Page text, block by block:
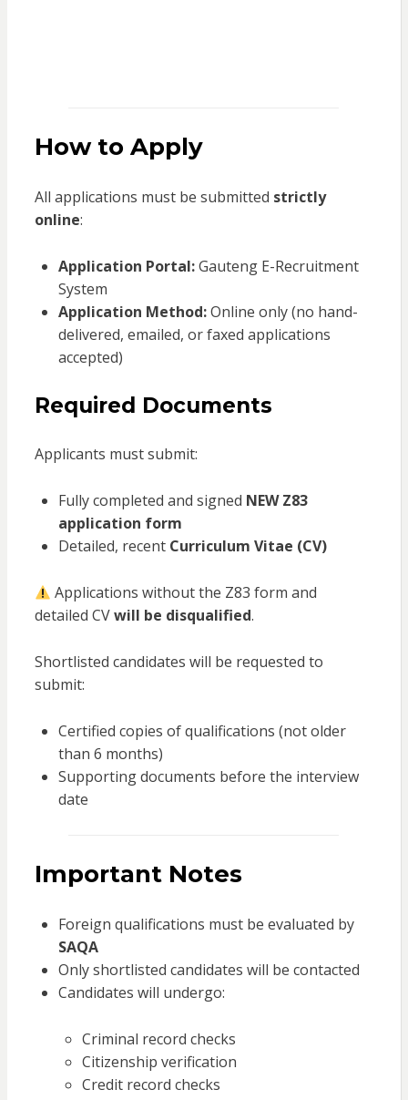
How to Apply
All applications must be submitted strictly
online:
Application Portal:Gauteng E-Recruitment
System
Application Method:Online only (no hand-
delivered, emailed, or faxed applications
accepted)
Required Documents
Applicants must submit:
Fully completed and signed NEW Z83
application form
Detailed, recent Curriculum Vitae (CV)
Applications without the Z83 form and
detailed CVwill be disqualified.
Shortlisted candidates will be requested to
submit:
Certified copies of qualifications (not older
than 6 months)
Supporting documents before the interview
date
Important Notes
Foreign qualifications must be evaluated by
SAQA
Only shortlisted candidates will be contacted
Candidates will undergo:
Criminal record checks
Citizenship verification
Credit record checks